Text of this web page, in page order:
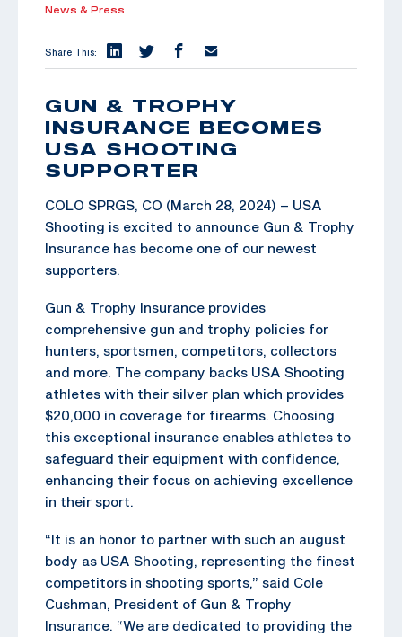
News & Press
Share This:
GUN & TROPHY
INSURANCE BECOMES
USA SHOOTING
SUPPORTER
COLO SPRGS, CO (March 28, 2024) – USA
Shooting is excited to announce Gun & Trophy
Insurance has become one of our newest
supporters.
Gun & Trophy Insurance provides
comprehensive gun and trophy policies for
hunters, sportsmen, competitors, collectors
and more. The company backs USA Shooting
athletes with their silver plan which provides
$20,000 in coverage for firearms. Choosing
this exceptional insurance enables athletes to
safeguard their equipment with confidence,
enhancing their focus on achieving excellence
in their sport.
“It is an honor to partner with such an august
body as USA Shooting, representing the finest
competitors in shooting sports,” said Cole
Cushman, President of Gun & Trophy
Insurance. “We are dedicated to providing the